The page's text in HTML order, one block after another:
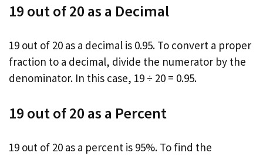
19 out of 20 as a Decimal
19 out of 20 as a decimal is 0.95. To convert a proper
fraction to a decimal, divide the numerator by the
denominator. In this case, 19 ÷ 20 = 0.95.
19 out of 20 as a Percent
19 out of 20 as a percent is 95%. To find the